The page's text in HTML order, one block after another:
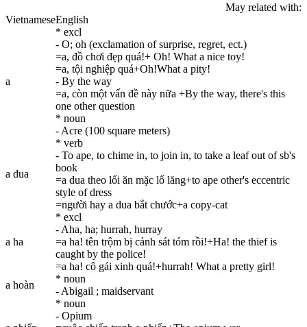
May related with:
VietnameseEnglish
a
* excl
- O; oh (exclamation of surprise, regret, ect.)
=a, đồ chơi đẹp quá!+ Oh! What a nice toy!
=a, tội nghiệp quá+Oh!What a pity!
- By the way
=a, còn một vấn đề này nữa +By the way, there's this
one other question
* noun
- Acre (100 square meters)
a dua
* verb
- To ape, to chime in, to join in, to take a leaf out of sb's
book
=a dua theo lối ăn mặc lố lăng+to ape other's eccentric
style of dress
=người hay a dua bắt chước+a copy-cat
a ha
* excl
- Aha, ha; hurrah, hurray
=a ha! tên trộm bị cảnh sát tóm rồi!+Ha! the thief is
caught by the police!
=a ha! cô gái xinh quá!+hurrah! What a pretty girl!
a hoàn
* noun
- Abigail ; maidservant
* noun
- Opium